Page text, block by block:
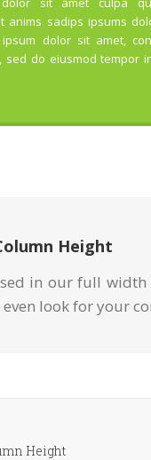
anims sadips ipsums
dolor sit amet,
sed do eiusmod tempor
Height
in our full width
look for your
Height